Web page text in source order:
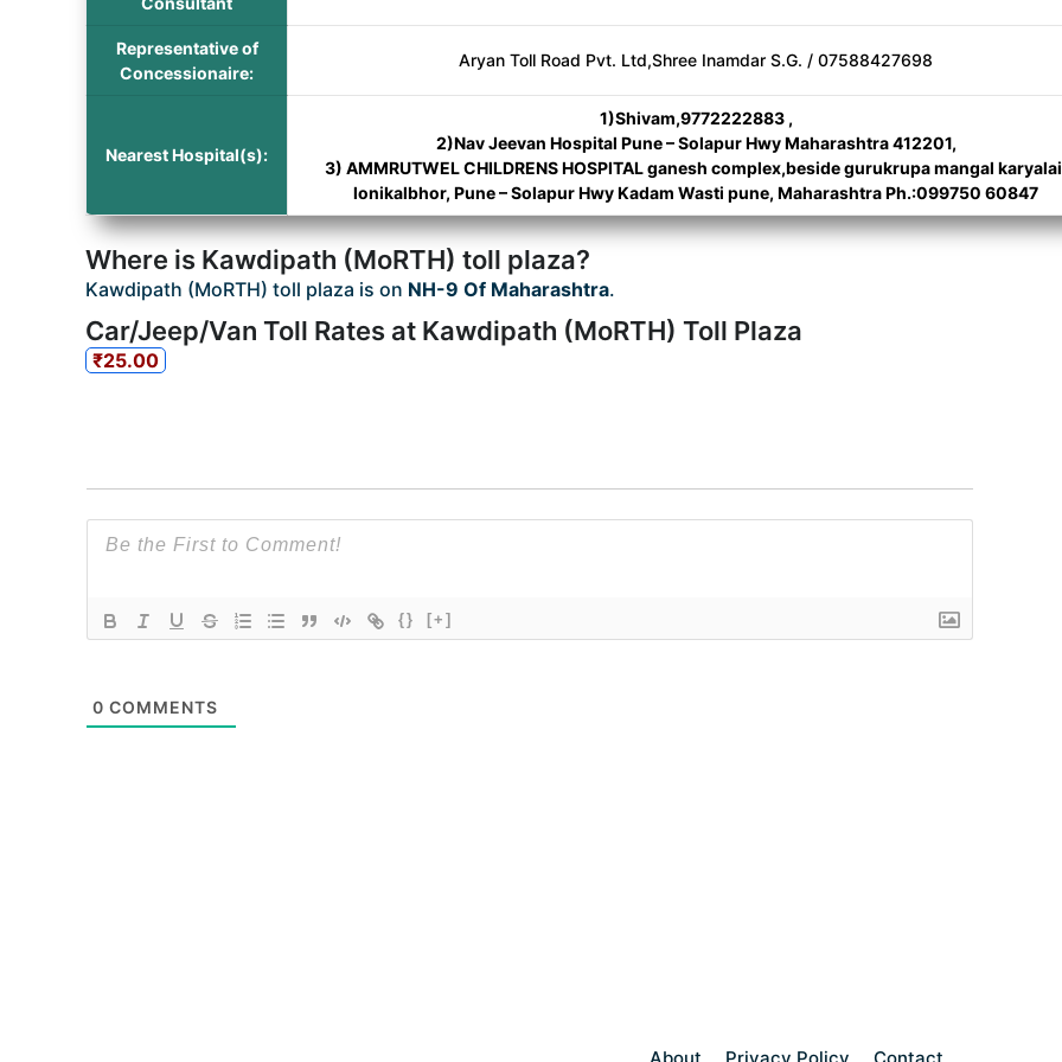
Representative of
Concessionaire:
Aryan Toll Road Pvt. Ltd,Shree Inamdar S.G. / 07588427698
Nearest Hospital(s):
1)Shivam,9772222883 ,
2)Nav Jeevan Hospital Pune – Solapur Hwy Maharashtra 412201,
3) AMMRUTWEL CHILDRENS HOSPITAL ganesh complex,beside gurukrupa mangal
lonikalbhor, Pune – Solapur Hwy Kadam Wasti pune, Maharashtra Ph.:099750 60847
Where is Kawdipath (MoRTH) toll plaza?
Kawdipath (MoRTH) toll plaza is on NH-9 Of Maharashtra.
Car/Jeep/Van Toll Rates at Kawdipath (MoRTH) Toll Plaza
₹25.00
{} [+]
0 COMMENTS